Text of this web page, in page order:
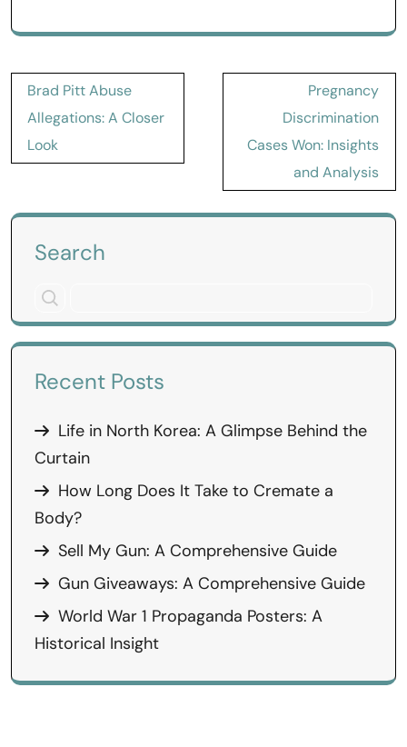
Post
navigation
Brad Pitt Abuse
Allegations: A Closer
Look
Pregnancy
Discrimination
Cases Won: Insights
and Analysis
Search
Recent Posts
Life in North Korea: A Glimpse Behind the
Curtain
How Long Does It Take to Cremate a
Body?
Sell My Gun: A Comprehensive Guide
Gun Giveaways: A Comprehensive Guide
World War 1 Propaganda Posters: A
Historical Insight